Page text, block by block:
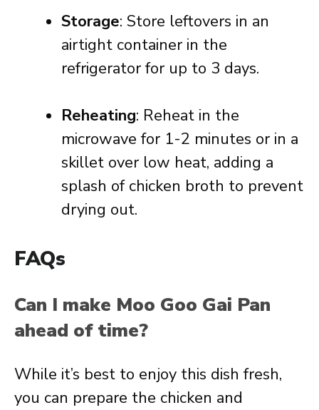
Storage: Store leftovers in an
airtight container in the
refrigerator for up to 3 days.
Reheating: Reheat in the
microwave for 1-2 minutes or in a
skillet over low heat, adding a
splash of chicken broth to prevent
drying out.
FAQs
Can I make Moo Goo Gai Pan
ahead of time?
While it’s best to enjoy this dish fresh,
you can prepare the chicken and